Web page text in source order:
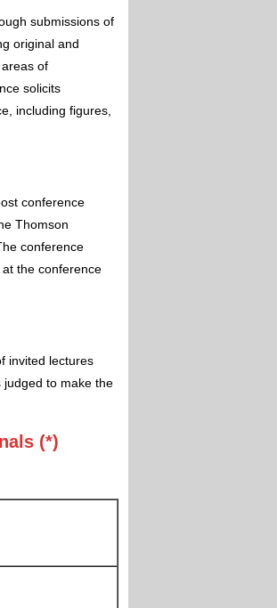
submissions of
original and
of
solicits
including figures,
conference
Thomson
conference
the conference
invited lectures
judged to make the
(*)